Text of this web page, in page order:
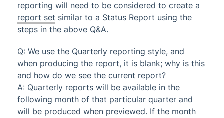
reporting will need to be considered to create a
report set similar to a Status Report using the
steps in the above Q&A.
Q: We use the Quarterly reporting style, and
when producing the report, it is blank; why is this
and how do we see the current report?
A: Quarterly reports will be available in the
following month of that particular quarter and
will be produced when previewed. If the month